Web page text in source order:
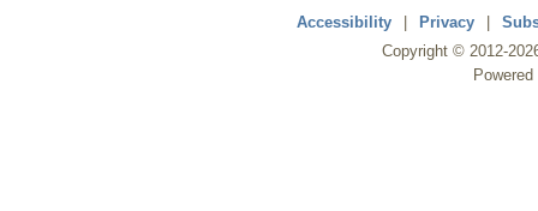
Accessibility Privacy
Copyright © 2012-